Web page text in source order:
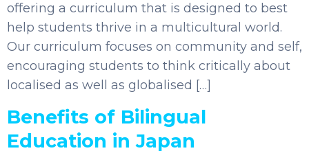
offering a curriculum that is designed to best
help students thrive in a multicultural world.
Our curriculum focuses on community and self,
encouraging students to think critically about
localised as well as globalised […]
Benefits of Bilingual
Education in Japan